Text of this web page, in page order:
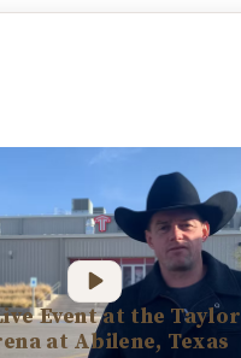
Event at the Taylor
at Abilene, Texas